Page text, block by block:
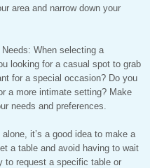
area and narrow down your
When selecting a
looking for a casual spot to grab
for a special occasion? Do you
a more intimate setting? Make
needs and preferences.
it’s a good idea to make a
a table and avoid having to wait
to request a specific table or